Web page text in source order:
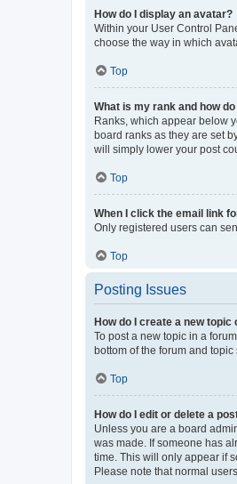
How do I display an avatar?
Within your User Control
choose the way in which
Top
What is my rank and how
Ranks, which appear below
board ranks as they are set
will simply lower your post
Top
When I click the email link
Only registered users can
Top
Posting Issues
How do I create a new
To post a new topic in a
bottom of the forum and
Top
How do I edit or delete a
Unless you are a board
was made. If someone has
time. This will only appear if
Please note that normal